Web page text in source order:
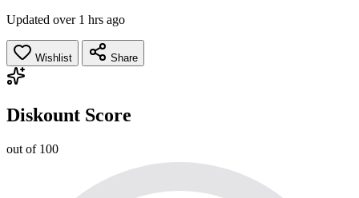
Updated over 1 hrs ago
Wishlist Share
Diskount Score
out of 100